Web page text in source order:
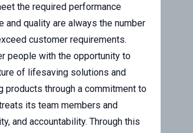
the required performance
quality are always the number
customer requirements.
people with the opportunity to
of lifesaving solutions and
through a commitment to
its team members and
and accountability. Through this